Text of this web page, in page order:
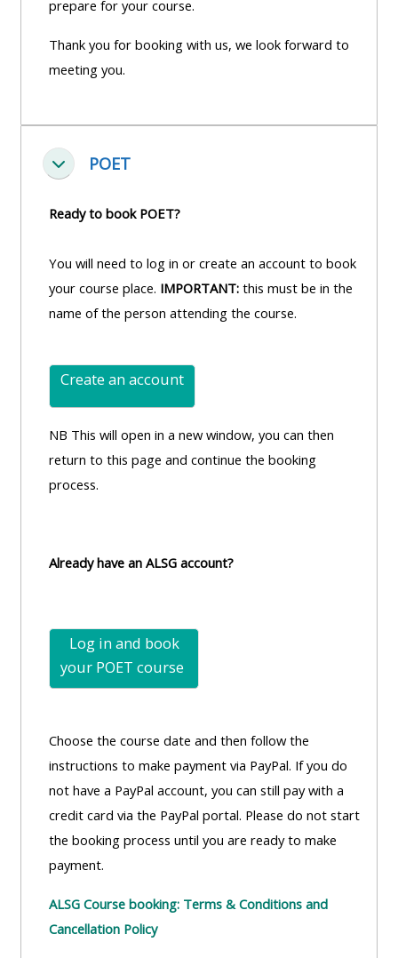
prepare for your course.
Thank you for booking with us, we look forward to
meeting you.
Fella saman
POET
Ready to book POET?
You will need to log in or create an account to book
your course place. IMPORTANT: this must be in the
name of the person attending the course.
Create an account
NB This will open in a new window, you can then
return to this page and continue the booking
process.
Already have an ALSG account?
Log in and book
your POET course
Choose the course date and then follow the
instructions to make payment via PayPal. If you do
not have a PayPal account, you can still pay with a
credit card via the PayPal portal. Please do not start
the booking process until you are ready to make
payment.
ALSG Course booking: Terms & Conditions and
Cancellation Policy